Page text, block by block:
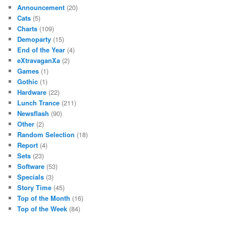
Announcement (20)
Cats (5)
Charts (109)
Demoparty (15)
End of the Year (4)
eXtravaganXa (2)
Games (1)
Gothic (1)
Hardware (22)
Lunch Trance (211)
Newsflash (90)
Other (2)
Random Selection (18)
Report (4)
Sets (23)
Software (53)
Specials (3)
Story Time (45)
Top of the Month (16)
Top of the Week (84)